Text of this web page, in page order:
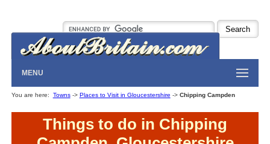
MENU
You are here: Towns-> Places to Visit in Gloucestershire -> Chipping Campden
Things to do in Chipping